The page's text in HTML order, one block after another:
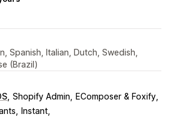
Spanish, Italian, Dutch, Swedish,
(Brazil)
Shopify Admin
EComposer & Foxify
Instant